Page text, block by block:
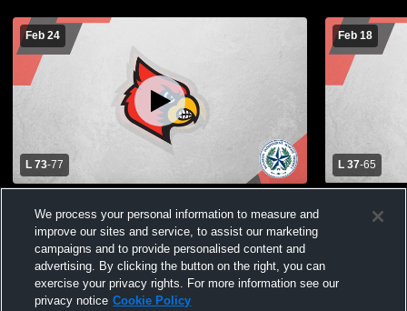
Feb 24
L 73-77
School Mens Varsity Basketball
Feb 18
L 37-65
We process your personal information to measure and
improve our sites and service, to assist our marketing
campaigns and to provide personalised content and
advertising. By clicking the button on the right, you can
exercise your privacy rights. For more information see our
privacy notice Cookie Policy